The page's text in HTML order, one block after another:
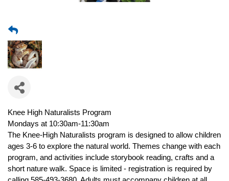
Knee High Naturalists Program
Mondays at 10:30am-11:30am
The Knee-High Naturalists program is designed to allow children
ages 3-6 to explore the natural world. Themes change with each
program, and activities include storybook reading, crafts and a
short nature walk. Space is limited - registration is required by